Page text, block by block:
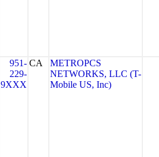
951-
229-
9XXX
CA
METROPCS
NETWORKS, LLC (T-
Mobile US, Inc)